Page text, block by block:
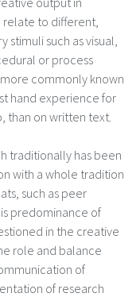
relate to different,
stimuli such as visual,
or process
commonly known
hand experience for
than on written text.
traditionally has been
with a whole tradition
such as peer
predominance of
in the creative
role and balance
of
of research